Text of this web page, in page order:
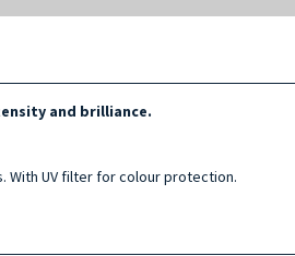
and brilliance.
With UV filter for colour protection.